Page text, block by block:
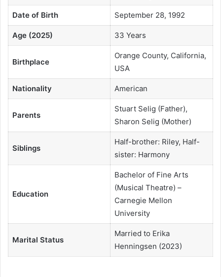
Date of Birth September 28, 1992
Age (2025) 33 Years
Birthplace
Orange County, California,
USA
Nationality American
Parents
Stuart Selig (Father),
Sharon Selig (Mother)
Siblings
Half-brother: Riley, Half-
sister: Harmony
Education
Bachelor of Fine Arts
(Musical Theatre) –
Carnegie Mellon
University
Marital Status
Married to Erika
Henningsen (2023)